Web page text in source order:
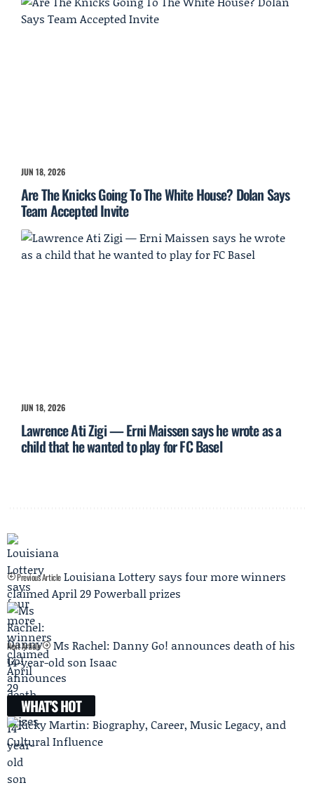
JUN 18, 2026
Are The Knicks Going To The White House? Dolan Says
Team Accepted Invite
JUN 18, 2026
Lawrence Ati Zigi — Erni Maissen says he wrote as a
child that he wanted to play for FC Basel
Previous Article Louisiana Lottery says four more winners
claimed April 29 Powerball prizes
Next Article
Ms Rachel: Danny Go! announces death of his
14-year-old son Isaac
WHAT'S HOT